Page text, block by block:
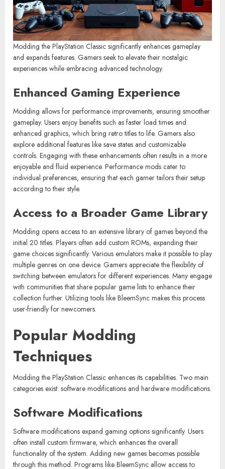
Modding the PlayStation Classic significantly enhances gameplay
and expands features. Gamers seek to elevate their nostalgic
experiences while embracing advanced technology.
Enhanced Gaming Experience
Modding allows for performance improvements, ensuring smoother
gameplay. Users enjoy benefits such as faster load times and
enhanced graphics, which bring retro titles to life. Gamers also
explore additional features like save states and customizable
controls. Engaging with these enhancements often results in a more
enjoyable and fluid experience. Performance mods cater to
individual preferences, ensuring that each gamer tailors their setup
according to their style.
Access to a Broader Game Library
Modding opens access to an extensive library of games beyond the
initial 20 titles. Players often add custom ROMs, expanding their
game choices significantly. Various emulators make it possible to play
multiple genres on one device. Gamers appreciate the flexibility of
switching between emulators for different experiences. Many engage
with communities that share popular game lists to enhance their
collection further. Utilizing tools like BleemSync makes this process
user-friendly for newcomers.
Popular Modding
Techniques
Modding the PlayStation Classic enhances its capabilities. Two main
categories exist: software modifications and hardware modifications.
Software Modifications
Software modifications expand gaming options significantly. Users
often install custom firmware, which enhances the overall
functionality of the system. Adding new games becomes possible
through this method. Programs like BleemSync allow access to